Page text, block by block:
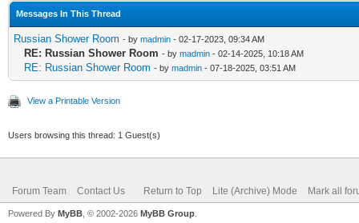
Messages In This Thread
Russian Shower Room - by madmin - 02-17-2023, 09:34 AM
RE: Russian Shower Room - by madmin - 02-14-2025, 10:18 AM
RE: Russian Shower Room - by madmin - 07-18-2025, 03:51 AM
View a Printable Version
Users browsing this thread: 1 Guest(s)
Forum Team Contact Us Return to Top Lite (Archive) Mode Mark all
Powered By MyBB , © 2002-2026 MyBB Group